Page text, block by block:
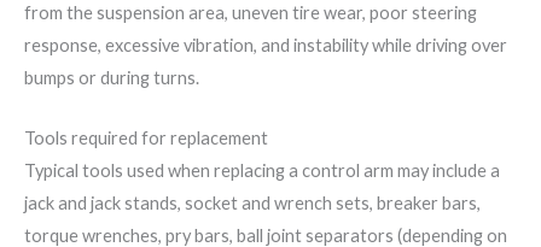
from the suspension area, uneven tire wear, poor steering
response, excessive vibration, and instability while driving over
bumps or during turns.
Tools required for replacement
Typical tools used when replacing a control arm may include a
jack and jack stands, socket and wrench sets, breaker bars,
torque wrenches, pry bars, ball joint separators (depending on